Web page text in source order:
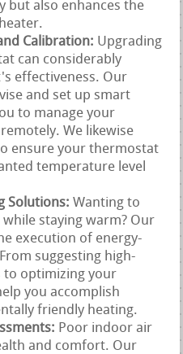
but also enhances the
Calibration: Upgrading
can considerably
effectiveness. Our
and set up smart
to manage your
We likewise
ensure your thermostat
temperature level
Solutions:Wanting to
staying warm? Our
execution of energy-
suggesting high-
to optimizing your
you accomplish
friendly heating.
Poor indoor air
and comfort. Our